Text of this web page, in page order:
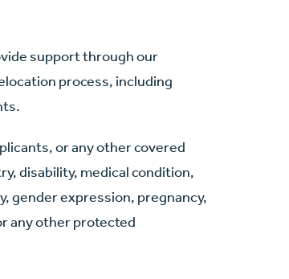
support through our
process, including
or any other covered
disability, medical condition,
gender expression, pregnancy,
any other protected